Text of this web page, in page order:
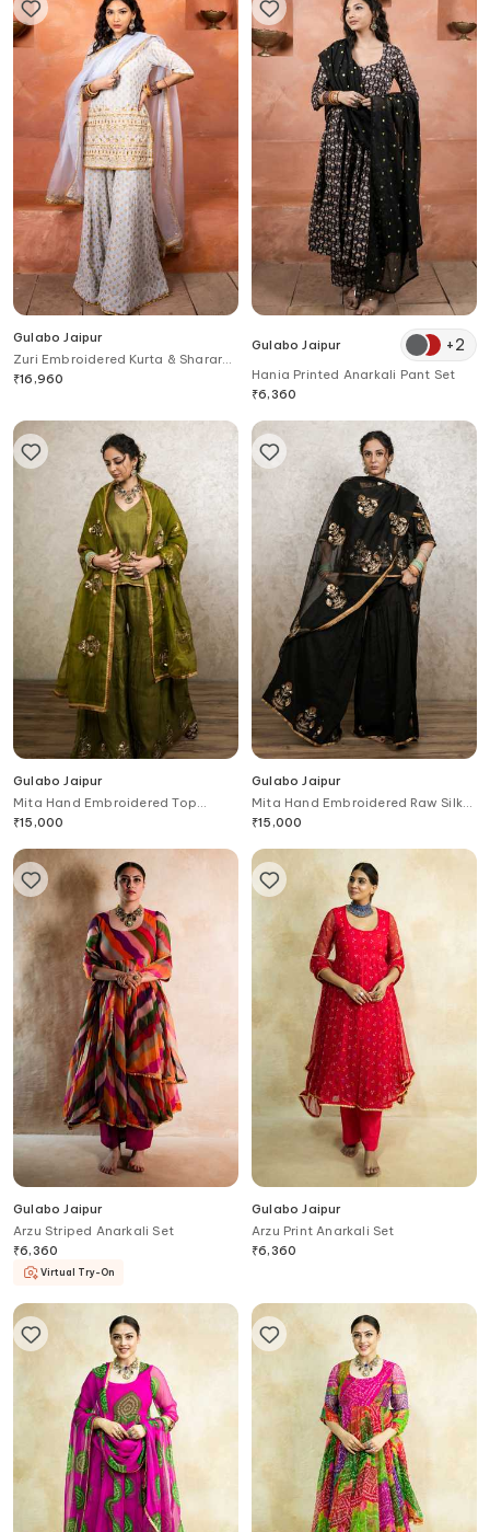
Gulabo Jaipur
Zuri Embroidered Kurta & Sharara
Set
₹16,960
Gulabo Jaipur +2
Hania Printed Anarkali Pant Set
₹6,360
Gulabo Jaipur
Mita Hand Embroidered Top
Gharara Set
₹15,000
Gulabo Jaipur
Mita Hand Embroidered Raw Silk
Top Gharara Set
₹15,000
Gulabo Jaipur
Arzu Striped Anarkali Set
₹6,360
Virtual Try-On
Gulabo Jaipur
Arzu Print Anarkali Set
₹6,360